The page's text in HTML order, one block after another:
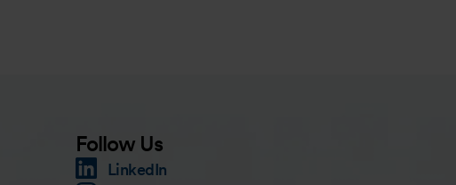
Follow Us
LinkedIn